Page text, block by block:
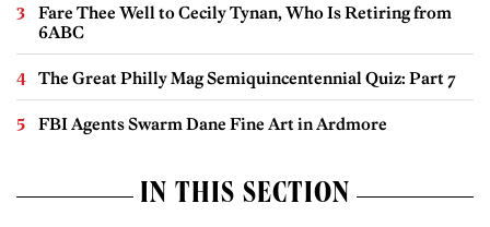
Fare Thee Well to Cecily Tynan, Who Is Retiring from
6ABC
The Great Philly Mag Semiquincentennial Quiz: Part 7
FBI Agents Swarm Dane Fine Art in Ardmore
IN THIS SECTION